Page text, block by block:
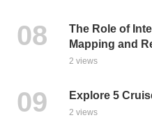
The Role of
Mapping and
2 views
Explore 5
2 views